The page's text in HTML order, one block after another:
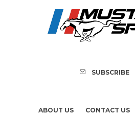
SUBSCRIBE
ABOUT US CONTACT US